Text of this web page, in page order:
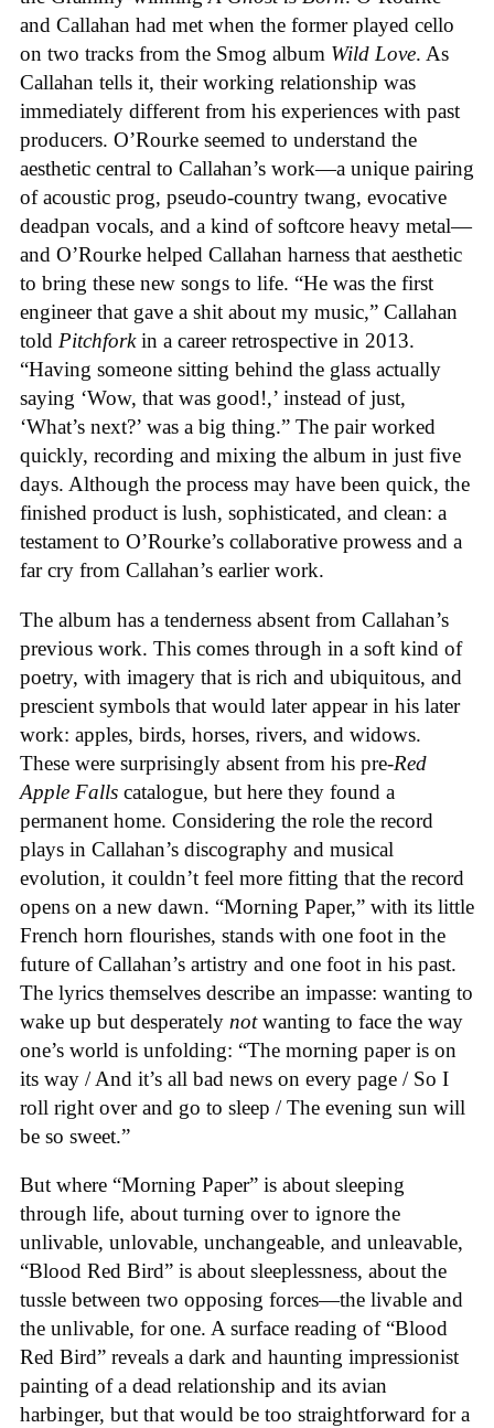
and Callahan had met when the former played cello
on two tracks from the Smog album Wild Love. As
Callahan tells it, their working relationship was
immediately different from his experiences with past
producers. O’Rourke seemed to understand the
aesthetic central to Callahan’s work—a unique pairing
of acoustic prog, pseudo-country twang, evocative
deadpan vocals, and a kind of softcore heavy metal—
and O’Rourke helped Callahan harness that aesthetic
to bring these new songs to life. “He was the first
engineer that gave a shit about my music,” Callahan
told Pitchforkin a career retrospective in 2013.
“Having someone sitting behind the glass actually
saying ‘Wow, that was good!,’ instead of just,
‘What’s next?’ was a big thing.” The pair worked
quickly, recording and mixing the album in just five
days. Although the process may have been quick, the
finished product is lush, sophisticated, and clean: a
testament to O’Rourke’s collaborative prowess and a
far cry from Callahan’s earlier work.
The album has a tenderness absent from Callahan’s
previous work. This comes through in a soft kind of
poetry, with imagery that is rich and ubiquitous, and
prescient symbols that would later appear in his later
work: apples, birds, horses, rivers, and widows.
These were surprisingly absent from his pre-Red
Apple Falls catalogue, but here they found a
permanent home. Considering the role the record
plays in Callahan’s discography and musical
evolution, it couldn’t feel more fitting that the record
opens on a new dawn. “Morning Paper,” with its little
French horn flourishes, stands with one foot in the
future of Callahan’s artistry and one foot in his past.
The lyrics themselves describe an impasse: wanting to
wake up but desperately notwanting to face the way
one’s world is unfolding: “The morning paper is on
its way / And it’s all bad news on every page / So I
roll right over and go to sleep / The evening sun will
be so sweet.”
But where “Morning Paper” is about sleeping
through life, about turning over to ignore the
unlivable, unlovable, unchangeable, and unleavable,
“Blood Red Bird” is about sleeplessness, about the
tussle between two opposing forces—the livable and
the unlivable, for one. A surface reading of “Blood
Red Bird” reveals a dark and haunting impressionist
painting of a dead relationship and its avian
harbinger, but that would be too straightforward for a